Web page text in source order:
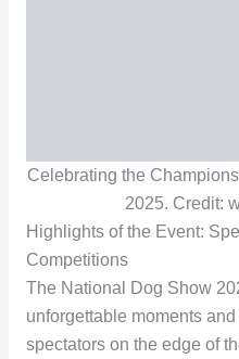
Celebrating the
2025. Credit:
Highlights of the Event:
Competitions
The National Dog Show
unforgettable moments
spectators on the edge of